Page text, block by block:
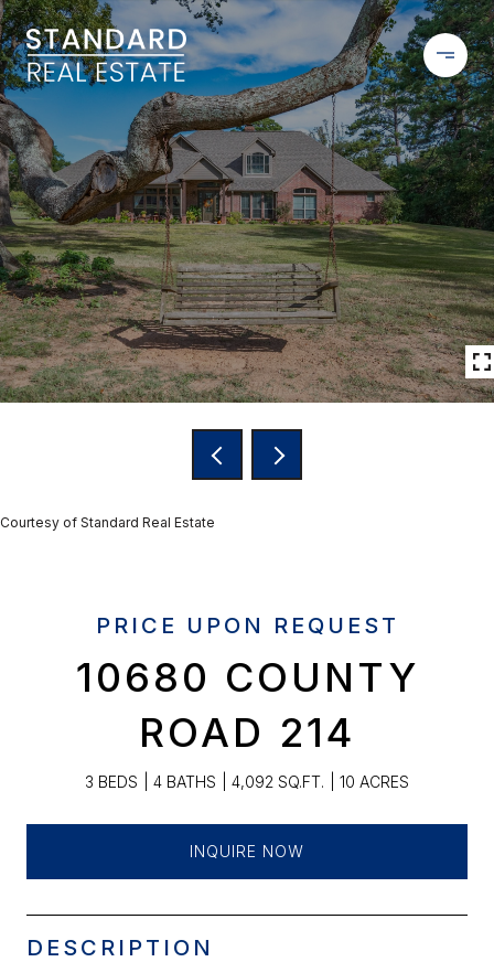
Courtesy of Standard Real Estate
PRICE UPON REQUEST
10680 COUNTY
ROAD 214
3 BEDS 4 BATHS 4,092 SQ.FT. 10 ACRES
INQUIRE NOW
DESCRIPTION